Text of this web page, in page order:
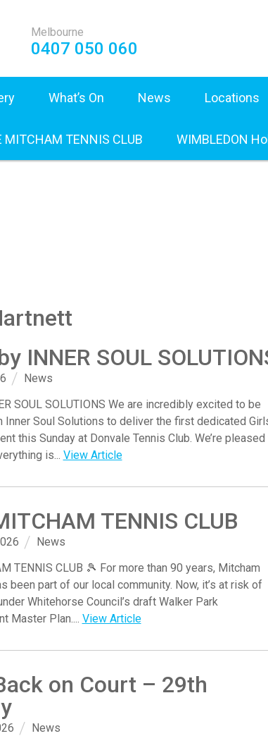
Melbourne
0407 050 060
What’s On News Locations
MITCHAM TENNIS CLUB WIMBLEDON
INNER SOUL
News
SOUL SOLUTIONS We are incredibly excited to be
Inner Soul Solutions to deliver the first dedicated
this Sunday at Donvale Tennis Club. We’re pleased
is... View Article
TENNIS CLUB
News
TENNIS CLUB 🎾 For more than 90 years, Mitcham
been part of our local community. Now, it’s at risk of
Whitehorse Council’s draft Walker Park
Master Plan.... View Article
on Court – 29th
News